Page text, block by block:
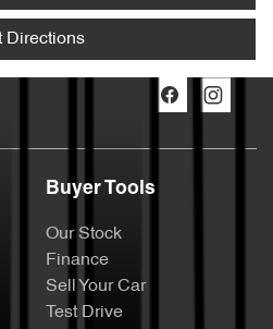
Directions
Buyer Tools
Our Stock
Finance
Sell Your Car
Test Drive